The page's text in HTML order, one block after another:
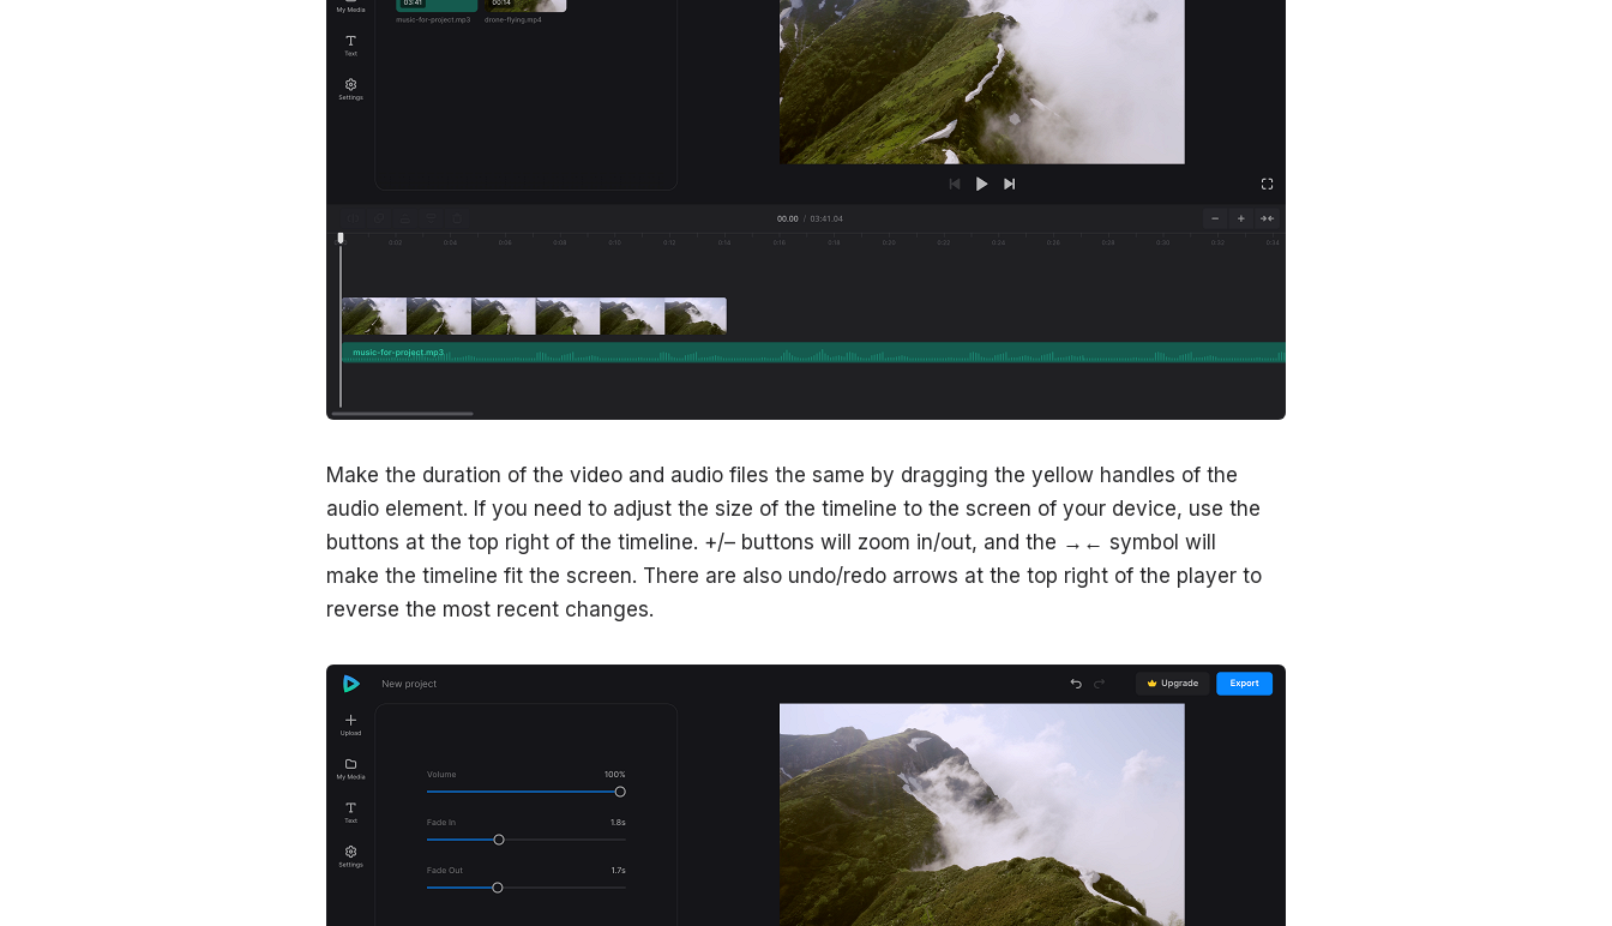
Make the duration of the video and audio files the same by dragging the yellow handles of the
audio element. If you need to adjust the size of the timeline to the screen of your device, use the
buttons at the top right of the timeline. +/– buttons will zoom in/out, and the →← symbol will
make the timeline fit the screen. There are also undo/redo arrows at the top right of the player to
reverse the most recent changes.